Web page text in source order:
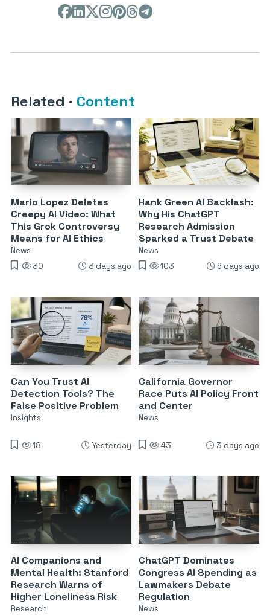
Related · Content
Mario Lopez Deletes
Creepy AI Video: What
This Grok Controversy
Means for AI Ethics
News
30
3 days ago
Hank Green AI Backlash:
Why His ChatGPT
Research Admission
Sparked a Trust Debate
News
103
6 days ago
Can You Trust AI
Detection Tools? The
False Positive Problem
Insights
18 Yesterday
California Governor
Race Puts AI Policy Front
and Center
News
43 3 days ago
AI Companions and
Mental Health: Stanford
Research Warns of
Higher Loneliness Risk
Research
ChatGPT Dominates
Congress AI Spending as
Lawmakers Debate
Regulation
News